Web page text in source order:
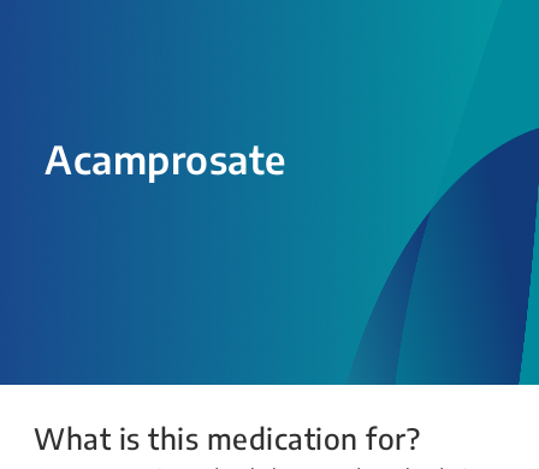
Acamprosate
What is this medication for?